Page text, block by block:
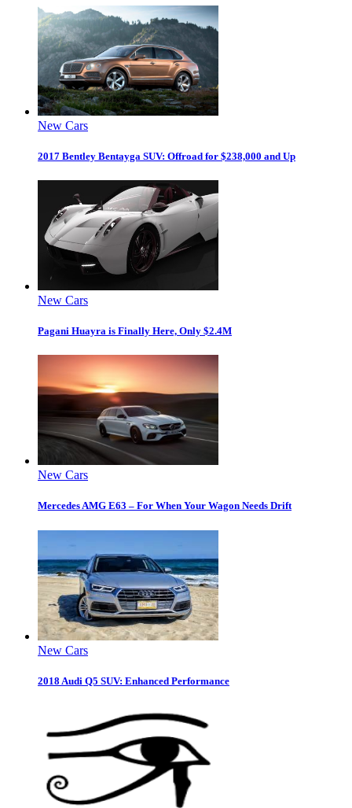
New Cars
2017 Bentley Bentayga SUV: Offroad for $238,000 and Up
New Cars
Pagani Huayra is Finally Here, Only $2.4M
New Cars
Mercedes AMG E63 – For When Your Wagon Needs Drift
New Cars
2018 Audi Q5 SUV: Enhanced Performance